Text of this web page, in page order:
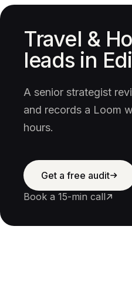
Travel &
leads in
A senior strategist
and records a Loom
hours.
Get a free audit
Book a 15-min call